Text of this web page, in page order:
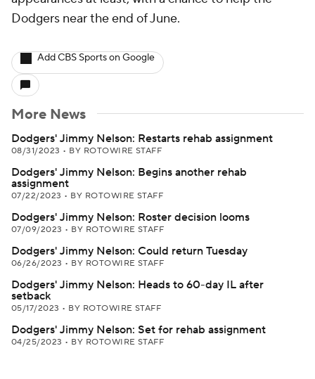
Dodgers near the end of June.
Add CBS Sports on Google
More News
Dodgers' Jimmy Nelson: Restarts rehab assignment
08/31/2023 • BY ROTOWIRE STAFF
Dodgers' Jimmy Nelson: Begins another rehab
assignment
07/22/2023 • BY ROTOWIRE STAFF
Dodgers' Jimmy Nelson: Roster decision looms
07/09/2023 • BY ROTOWIRE STAFF
Dodgers' Jimmy Nelson: Could return Tuesday
06/26/2023 • BY ROTOWIRE STAFF
Dodgers' Jimmy Nelson: Heads to 60-day IL after
setback
05/17/2023 • BY ROTOWIRE STAFF
Dodgers' Jimmy Nelson: Set for rehab assignment
04/25/2023 • BY ROTOWIRE STAFF